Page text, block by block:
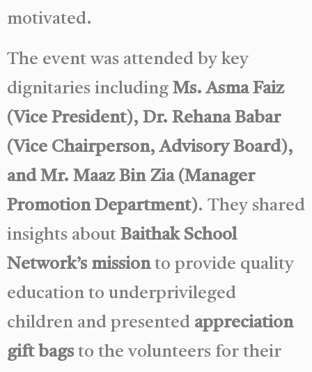
motivated.
The event was attended by key
dignitaries including Ms. Asma Faiz
(Vice President), Dr. Rehana Babar
(Vice Chairperson, Advisory Board),
and Mr. Maaz Bin Zia (Manager
Promotion Department). They shared
insights about Baithak School
Network’s missionto provide quality
education to underprivileged
children and presented appreciation
gift bags to the volunteers for their